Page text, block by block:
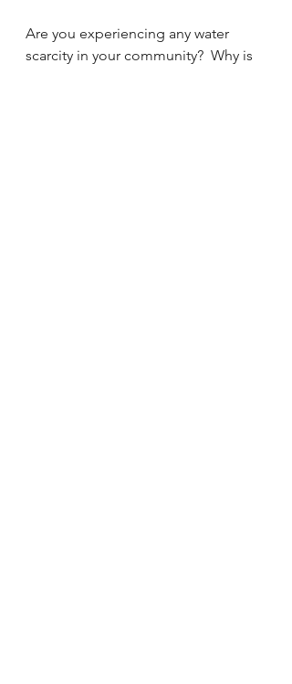
Are you experiencing any water
scarcity in your community?  Why is